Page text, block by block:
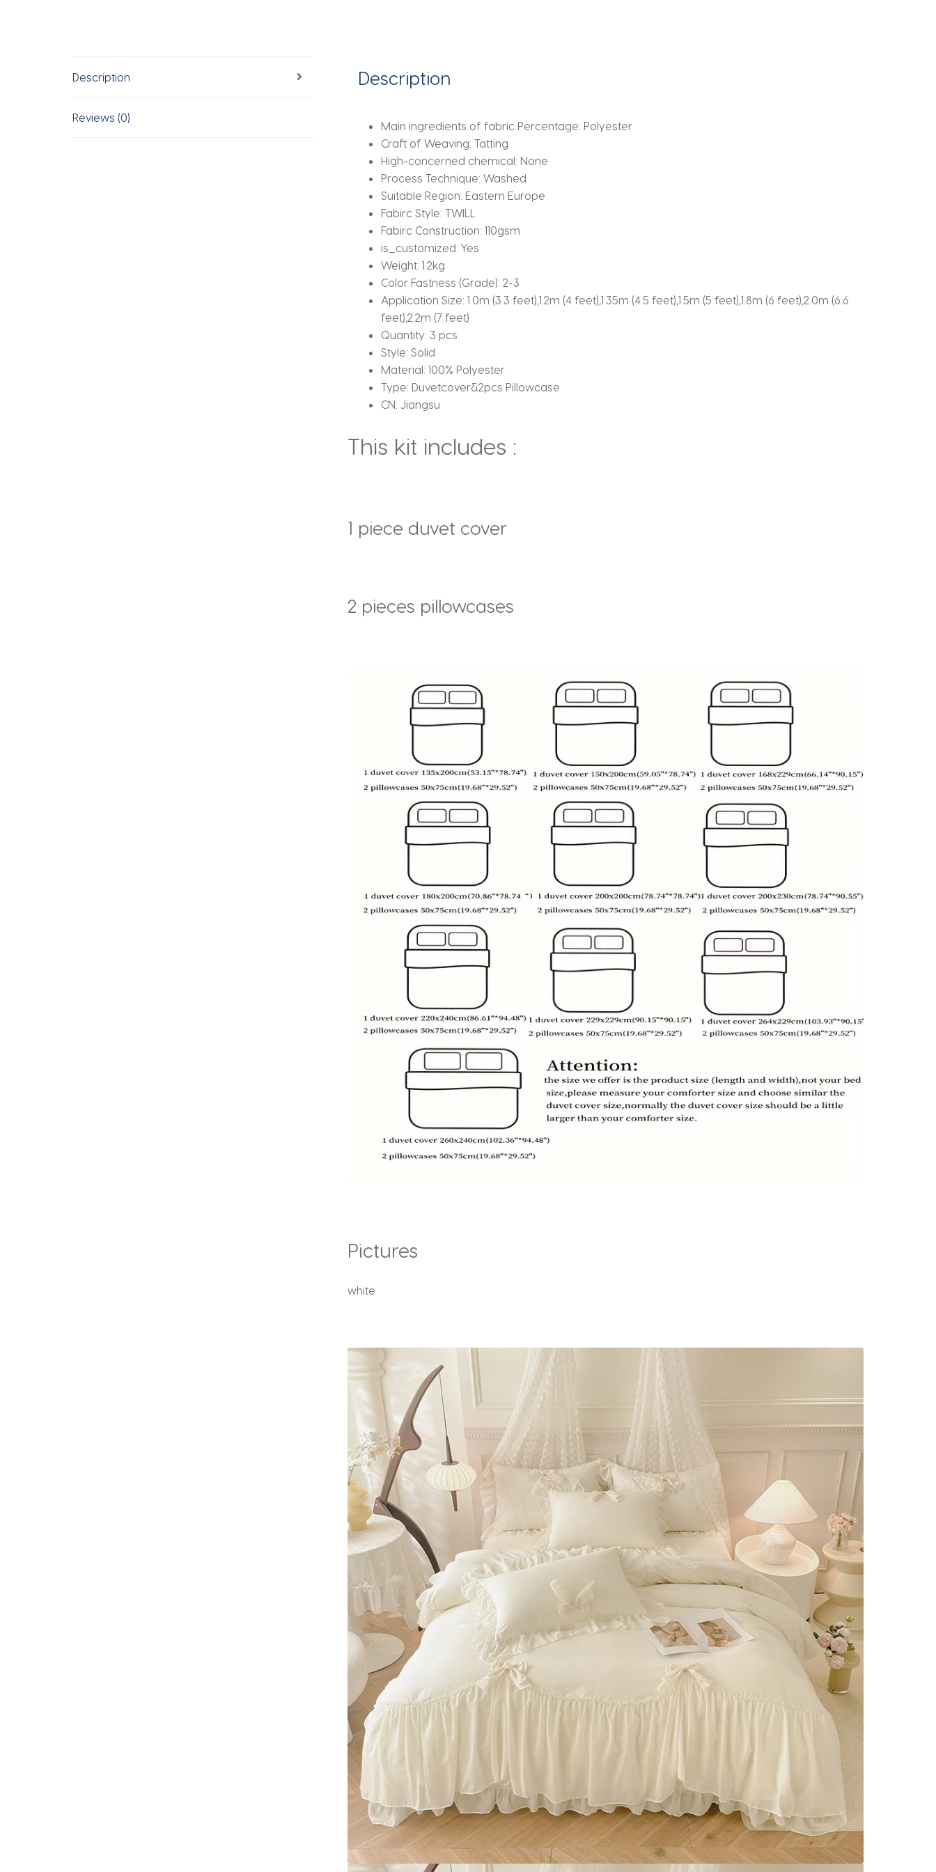
2*Pillowcase,
bedroom
Description
Reviews (0)
Description
Main ingredients of fabric Percentage: Polyester
Craft of Weaving:Tatting
High-concerned chemical: None
Process Technique:Washed
Suitable Region: Eastern Europe
Fabirc Style:TWILL
Fabirc Construction:110gsm
is_customized:Yes
Weight:1.2kg
Color Fastness (Grade):2-3
Application Size:1.0m (3.3 feet),1.2m (4 feet),1.35m (4.5 feet),1.5m (5 feet),1.8m (6 feet),2.0m (6.6
feet),2.2m (7 feet)
Quantity:3 pcs
Style:Solid
Material:100% Polyester
Type: Duvetcover&2pcs Pillowcase
CN: Jiangsu
This kit includes :
1 piece duvet cover
2 pieces pillowcases
Pictures
white